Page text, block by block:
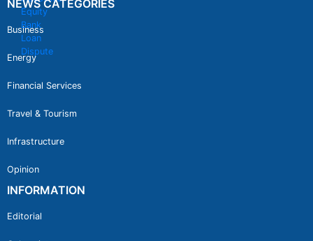
NEWS CATEGORIES
Business
Energy
Financial Services
Travel & Tourism
Infrastructure
Opinion
INFORMATION
Editorial